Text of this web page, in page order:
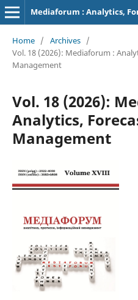
Home / Archives /
Vol. 18 (2026): Mediaforum :
Management
Vol. 18 (2026):
Analytics,
Management